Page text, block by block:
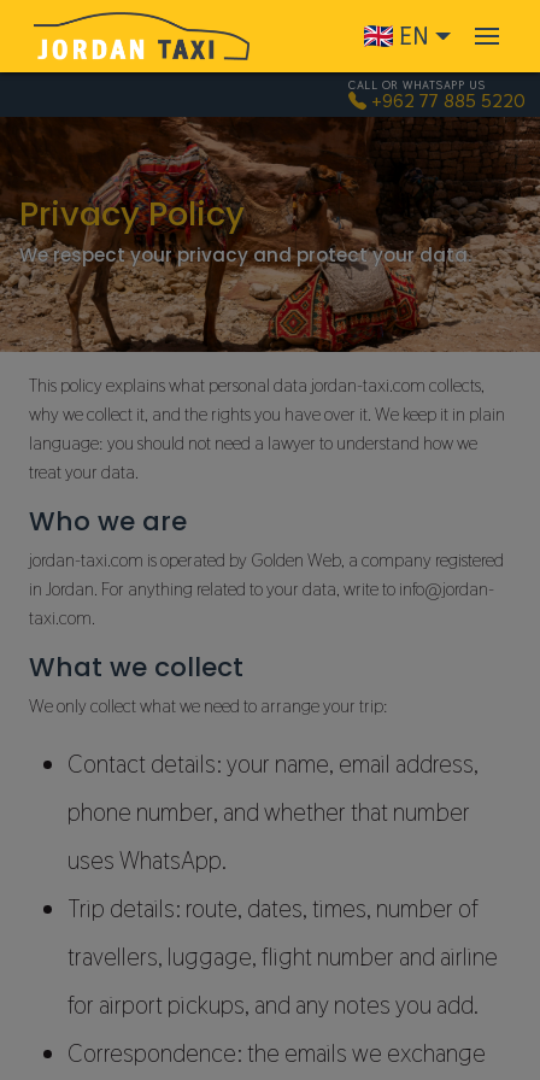
Skip to main content EN
CALL OR WHATSAPP US
+962 77 885 5220
Privacy Policy
We respect your privacy and protect your data.
This policy explains what personal data jordan-taxi.com collects,
why we collect it, and the rights you have over it. We keep it in plain
language: you should not need a lawyer to understand how we
treat your data.
Who we are
jordan-taxi.com is operated by Golden Web, a company registered
in Jordan. For anything related to your data, write to info@jordan-
taxi.com.
What we collect
We only collect what we need to arrange your trip:
Contact details: your name, email address,
phone number, and whether that number
uses WhatsApp.
Trip details: route, dates, times, number of
travellers, luggage, flight number and airline
for airport pickups, and any notes you add.
Correspondence: the emails we exchange